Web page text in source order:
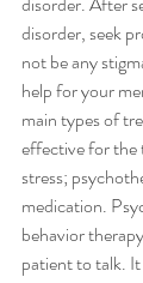
disorder, seek
not be any
help for your
main types of
effective for the
stress;
medication.
behavior
patient to talk.